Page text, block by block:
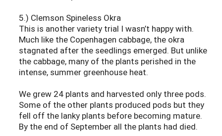
5.) Clemson Spineless Okra
This is another variety trial I wasn’t happy with.
Much like the Copenhagen cabbage, the okra
stagnated after the seedlings emerged. But unlike
the cabbage, many of the plants perished in the
intense, summer greenhouse heat.
We grew 24 plants and harvested only three pods.
Some of the other plants produced pods but they
fell off the lanky plants before becoming mature.
By the end of September all the plants had died.